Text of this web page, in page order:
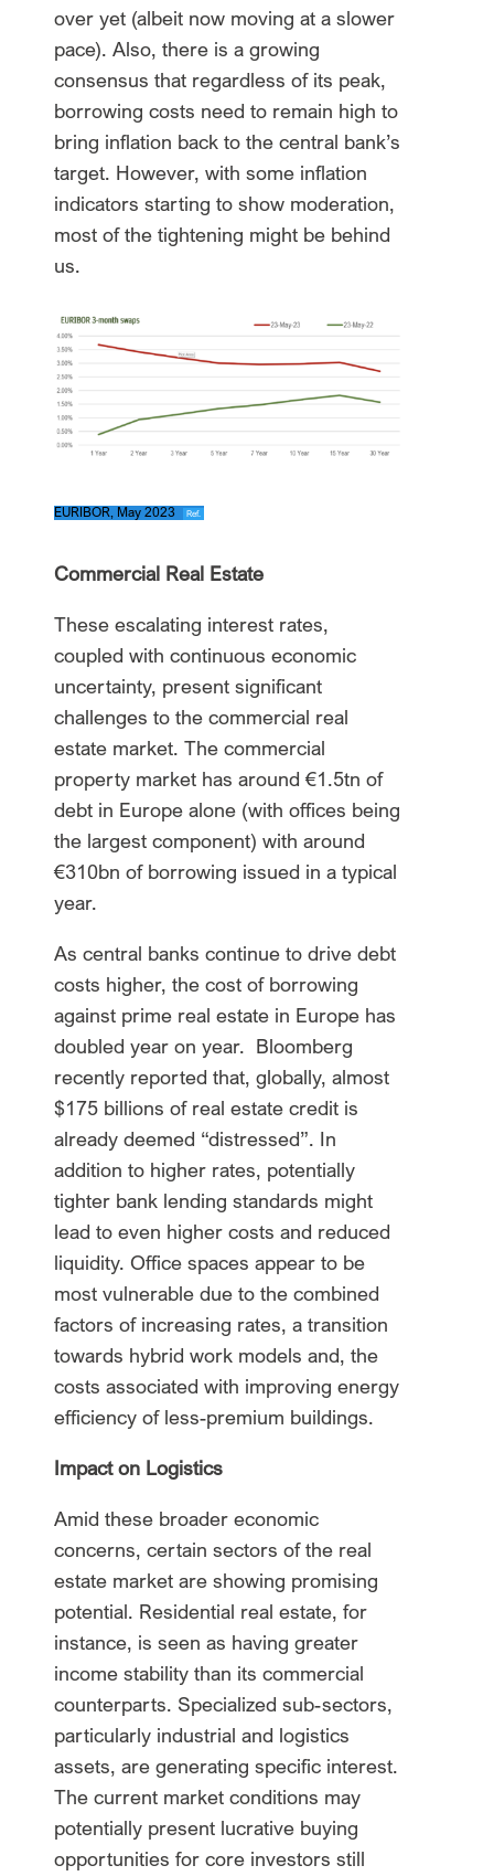
over yet (albeit now moving at a slower
pace). Also, there is a growing
consensus that regardless of its peak,
borrowing costs need to remain high to
bring inflation back to the central bank’s
target. However, with some inflation
indicators starting to show moderation,
most of the tightening might be behind
us.
EURIBOR, May 2023 Ref.
Commercial Real Estate
These escalating interest rates,
coupled with continuous economic
uncertainty, present significant
challenges to the commercial real
estate market. The commercial
property market has around €1.5tn of
debt in Europe alone (with offices being
the largest component) with around
€310bn of borrowing issued in a typical
year.
As central banks continue to drive debt
costs higher, the cost of borrowing
against prime real estate in Europe has
doubled year on year. Bloomberg
recently reported that, globally, almost
$175 billions of real estate credit is
already deemed “distressed”. In
addition to higher rates, potentially
tighter bank lending standards might
lead to even higher costs and reduced
liquidity. Office spaces appear to be
most vulnerable due to the combined
factors of increasing rates, a transition
towards hybrid work models and, the
costs associated with improving energy
efficiency of less-premium buildings.
Impact on Logistics
Amid these broader economic
concerns, certain sectors of the real
estate market are showing promising
potential. Residential real estate, for
instance, is seen as having greater
income stability than its commercial
counterparts. Specialized sub-sectors,
particularly industrial and logistics
assets, are generating specific interest.
The current market conditions may
potentially present lucrative buying
opportunities for core investors still